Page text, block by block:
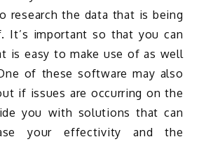
research the data that is being
It’s important so that you can
is easy to make use of as well
of these software may also
if issues are occurring on the
you with solutions that can
your effectivity and the